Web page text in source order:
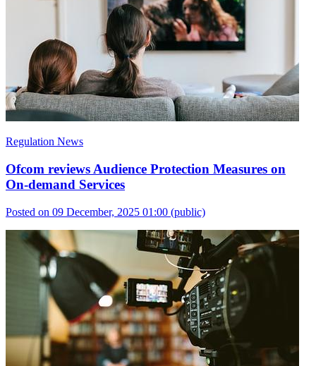
Regulation News
Ofcom reviews Audience Protection Measures on
On-demand Services
Posted on 09 December, 2025 01:00 (public)